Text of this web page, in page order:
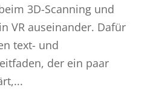
3D-Scanning und
VR auseinander. Dafür
text- und
der ein paar